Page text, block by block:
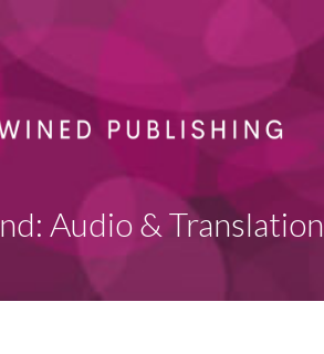
Audio & Translation